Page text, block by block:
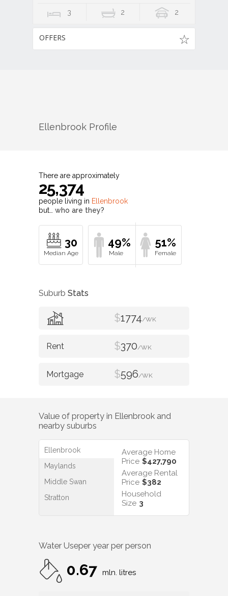
3 2 2
OFFERS
Ellenbrook Profile
There are approximately
25,374
people living in Ellenbrook
but… who are they?
30 49% 51%
Suburb Stats
$1774/WK
$370/WK
$596/WK
Value of property in Ellenbrook and
nearby suburbs
Ellenbrook
Maylands
Middle Swan
Stratton
Average Home
Price $427,790
Average Rental
Price $382
Household
Size 3
Water Useper year per person
0.67 mln. litres